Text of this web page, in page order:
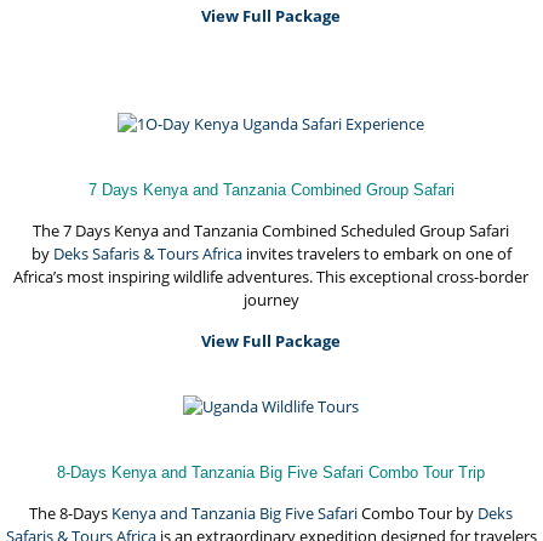
View Full Package
7 Days Kenya and Tanzania Combined Group Safari
The 7 Days Kenya and Tanzania Combined Scheduled Group Safari
by Deks Safaris & Tours Africainvites travelers to embark on one of
Africa’s most inspiring wildlife adventures. This exceptional cross-border
journey
View Full Package
8-Days Kenya and Tanzania Big Five Safari Combo Tour Trip
The 8-Days Kenya and Tanzania Big Five SafariCombo Tour by Deks
Safaris & Tours Africais an extraordinary expedition designed for travelers